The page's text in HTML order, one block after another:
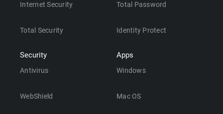
Internet Security
Total Security
Security
Antivirus
WebShield
Total Password
Identity Protect
Apps
Windows
Mac OS